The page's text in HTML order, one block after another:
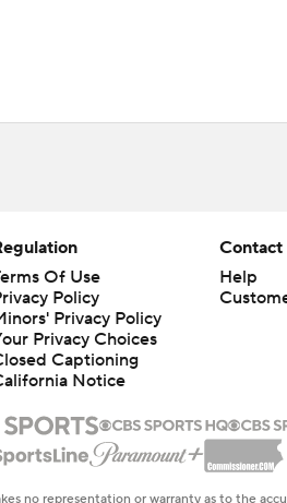
Of Use
Policy
Privacy Policy
Privacy Choices
Captioning
Notice
Contact
Help
no representation or warranty as to the